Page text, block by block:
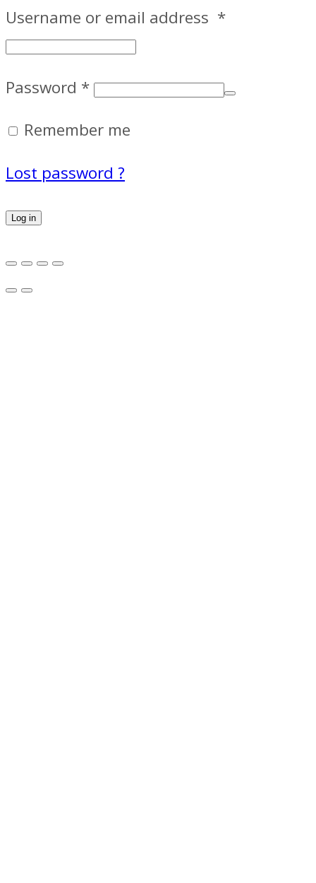
Username or email address *
Password *
Remember me
Lost password ?
Log in